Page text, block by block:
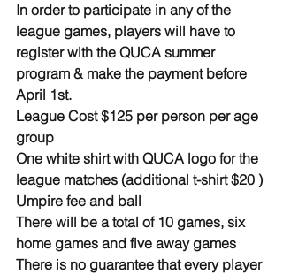
In order to participate in any of the
league games, players will have to
register with the QUCA summer
program & make the payment before
April 1st.
League Cost $125 per person per age
group
One white shirt with QUCA logo for the
league matches (additional t-shirt $20 )
Umpire fee and ball
There will be a total of 10 games, six
home games and five away games
There is no guarantee that every player